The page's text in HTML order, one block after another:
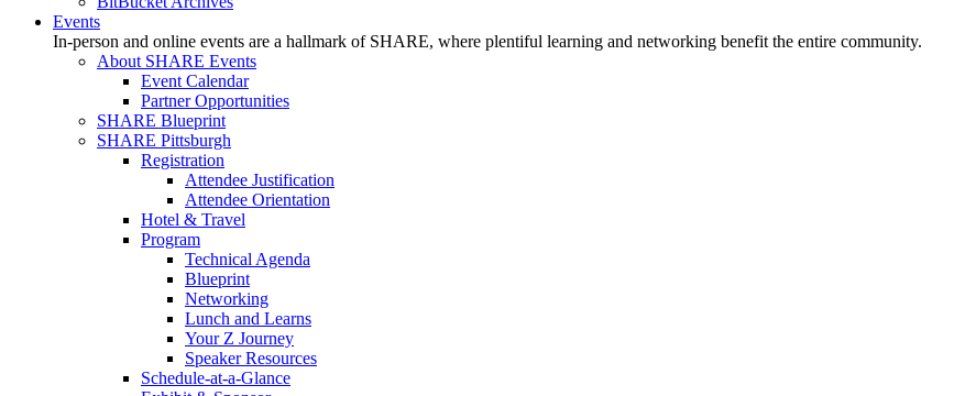
Events
In-person and online events are a hallmark of SHARE, where plentiful learning and networking benefit the entire community.
About SHARE Events
Event Calendar
Partner Opportunities
SHARE Blueprint
SHARE Pittsburgh
Registration
Attendee Justification
Attendee Orientation
Hotel & Travel
Program
Technical Agenda
Blueprint
Networking
Lunch and Learns
Your Z Journey
Speaker Resources
Schedule-at-a-Glance